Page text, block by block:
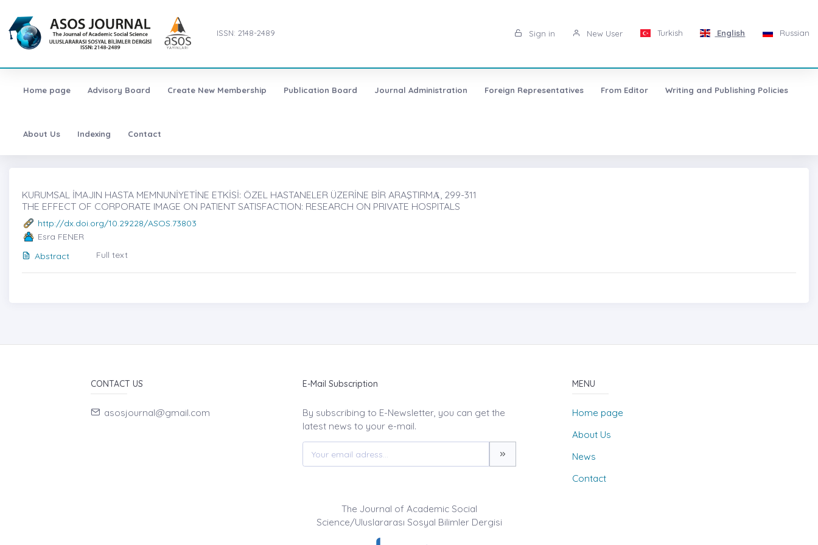
ISSN: 2148-2489 Sign in New User Turkish English Russian
Home page Advisory Board Create New Membership Publication Board Journal Administration Foreign Representatives From Editor Writing and Publishing Policies
About Us Indexing Contact
KURUMSAL İMAJIN HASTA MEMNUNİYETİNE ETKİSİ: ÖZEL HASTANELER ÜZERİNE BİR ARAŞTIRMȦ, 299-311
THE EFFECT OF CORPORATE IMAGE ON PATIENT SATISFACTION: RESEARCH ON PRIVATE HOSPITALS
http://dx.doi.org/10.29228/ASOS.73803
Esra FENER
Abstract
Full text
CONTACT US
asosjournal@gmail.com
E-Mail Subscription
By subscribing to E-Newsletter, you can get the
latest news to your e-mail.
MENU
Home page
About Us
News
Contact
The Journal of Academic Social
Science/Uluslararası Sosyal Bilimler Dergisi